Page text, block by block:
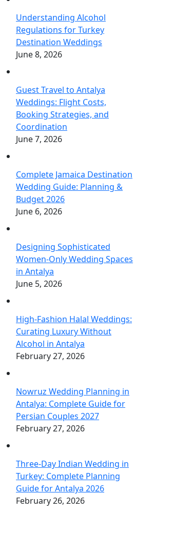
Understanding Alcohol
Regulations for Turkey
Destination Weddings
June 8, 2026
Guest Travel to Antalya
Weddings: Flight Costs,
Booking Strategies, and
Coordination
June 7, 2026
Complete Jamaica Destination
Wedding Guide: Planning &
Budget 2026
June 6, 2026
Designing Sophisticated
Women-Only Wedding Spaces
in Antalya
June 5, 2026
High-Fashion Halal Weddings:
Curating Luxury Without
Alcohol in Antalya
February 27, 2026
Nowruz Wedding Planning in
Antalya: Complete Guide for
Persian Couples 2027
February 27, 2026
Three-Day Indian Wedding in
Turkey: Complete Planning
Guide for Antalya 2026
February 26, 2026